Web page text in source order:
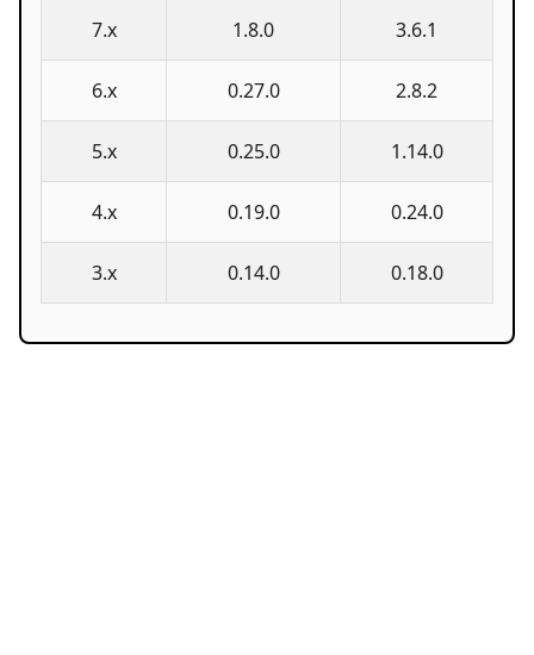
7.x 1.8.0 3.6.1
6.x 0.27.0 2.8.2
5.x 0.25.0 1.14.0
4.x 0.19.0 0.24.0
3.x 0.14.0 0.18.0